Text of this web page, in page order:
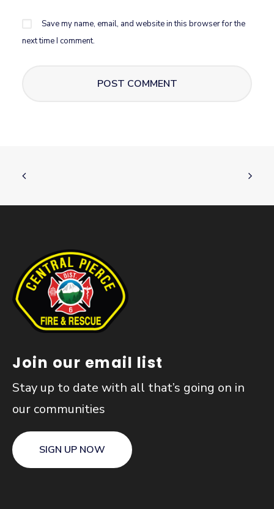
Save my name, email, and website in this browser for the
next time I comment.
Join our email list
Stay up to date with all that’s going on in
our communities
SIGN UP NOW